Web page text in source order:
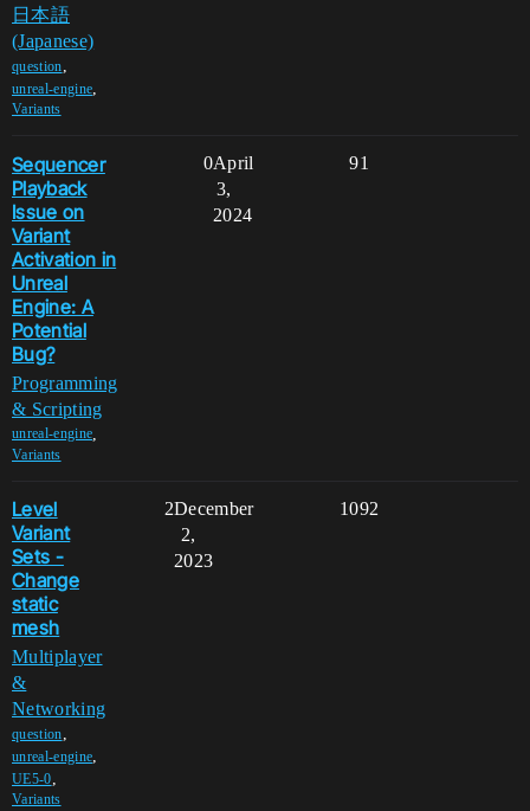
日本語
(Japanese)
question,
unreal-engine,
Variants
Sequencer
Playback
Issue on
Variant
Activation in
Unreal
Engine: A
Potential
Bug?
Programming
& Scripting
unreal-engine
Variants
0 91
April
3,
2024
Level
Variant
Sets -
Change
static
mesh
Multiplayer
&
Networking
question,
unreal-engine,
UE5-0,
Variants
2 1092
December
2,
2023